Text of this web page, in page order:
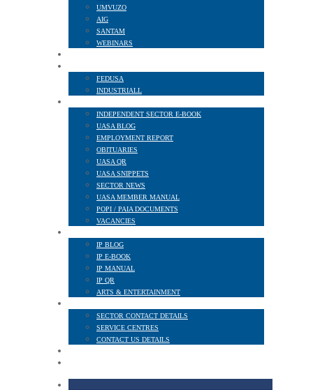
UMVUZO
AIG
SANTAM
WEBINARS
FEDUSA
INDUSTRIALL
INDEPENDENT SECTOR E-BOOK
UASA BLOG
EMPLOYMENT REPORT
OBITUARIES
UASA QR
UASA SNIPPETS
SECTOR NEWS
UASA MEMBER MANUAL
POPI / PAIA DOCUMENTS
VACANCIES
IP BLOG
IP E-BOOK
IP MANUAL
IP QR
ARTS & ENTERTAINMENT
SECTOR CONTACT DETAILS
SERVICE CENTRES
CONTACT US DETAILS